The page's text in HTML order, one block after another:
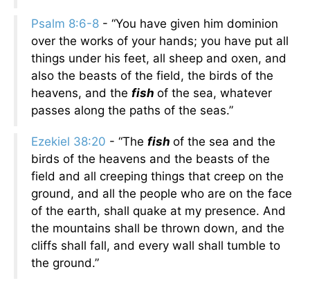
Psalm 8:6-8 - “You have given him dominion
over the works of your hands; you have put all
things under his feet, all sheep and oxen, and
also the beasts of the field, the birds of the
heavens, and the fish of the sea, whatever
passes along the paths of the seas.”
Ezekiel 38:20 - “The fish of the sea and the
birds of the heavens and the beasts of the
field and all creeping things that creep on the
ground, and all the people who are on the face
of the earth, shall quake at my presence. And
the mountains shall be thrown down, and the
cliffs shall fall, and every wall shall tumble to
the ground.”